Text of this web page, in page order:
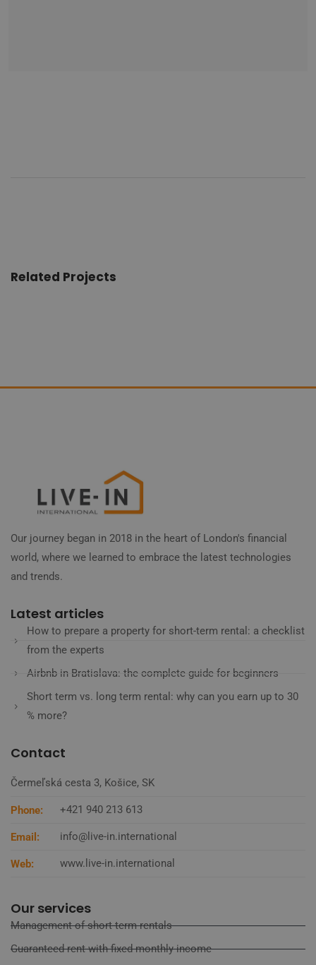
Related Projects
Our journey began in 2018 in the heart of London's financial
world, where we learned to embrace the latest technologies
and trends.
Latest articles
How to prepare a property for short-term rental: a checklist
from the experts
Airbnb in Bratislava: the complete guide for beginners
Short term vs. long term rental: why can you earn up to 30
% more?
Contact
Čermeľská cesta 3, Košice, SK
Phone: +421 940 213 613
Email: info@live-in.international
Web: www.live-in.international
Our services
Management of short-term rentals
Guaranteed rent with fixed monthly income